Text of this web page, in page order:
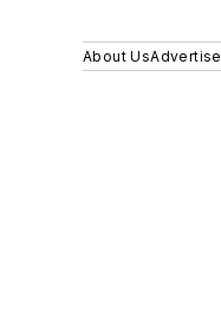
About UsAdvertise